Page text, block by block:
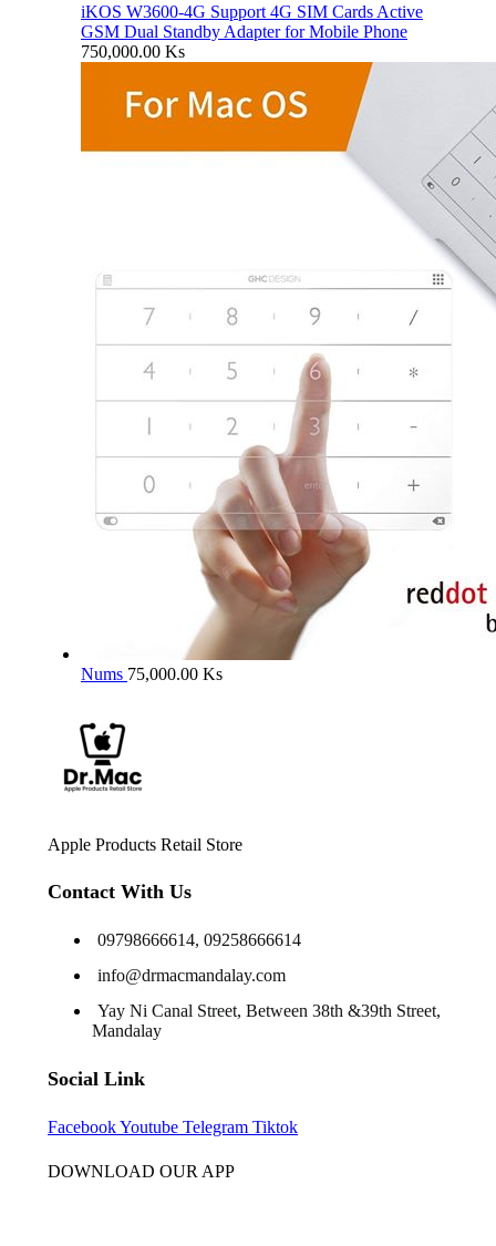
iKOS W3600-4G Support 4G SIM Cards Active
GSM Dual Standby Adapter for Mobile Phone
750,000.00 Ks
Nums 75,000.00 Ks
Apple Products Retail Store
Contact With Us
09798666614, 09258666614
info@drmacmandalay.com
Yay Ni Canal Street, Between 38th &39th Street,
Mandalay
Social Link
FacebookYoutube Telegram Tiktok
DOWNLOAD OUR APP